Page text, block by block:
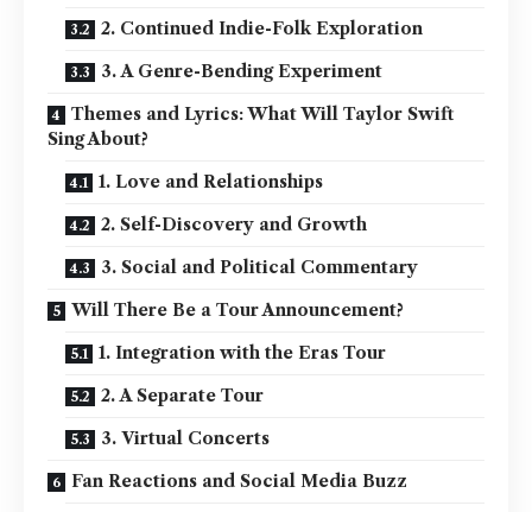
2. Continued Indie-Folk Exploration
3. A Genre-Bending Experiment
Themes and Lyrics: What Will Taylor Swift
Sing About?
1. Love and Relationships
2. Self-Discovery and Growth
3. Social and Political Commentary
Will There Be a Tour Announcement?
1. Integration with the Eras Tour
2. A Separate Tour
3. Virtual Concerts
Fan Reactions and Social Media Buzz